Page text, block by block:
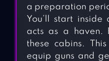
a preparation
You’ll start
acts as a haven.
these cabins.
equip guns and